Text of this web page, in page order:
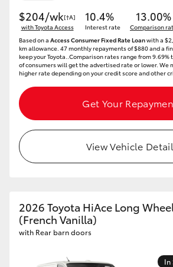
Our Stock
Toyota Warranty Advantage
Enquiries
$204/wk[†A]
with Toyota Access
10.4%
Interest rate
13.00%
Comparison
Based on a Access Consumer Fixed Rate Loanwith a
km allowance. 47 monthly repayments of $880 and a
keep your Toyota..Comparison rates range from 9.69%
of consumers will get the advertised rate or lower. We
higher rate depending on your credit score and other
Get Your
View Vehicle
2026 Toyota HiAce Long
(French Vanilla)
with Rear barn doors
In